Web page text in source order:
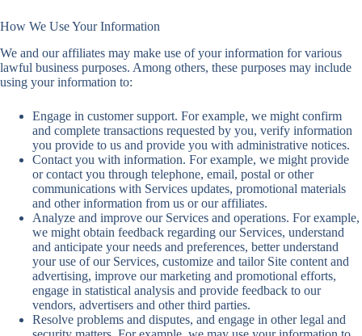
How We Use Your Information
We and our affiliates may make use of your information for various
lawful business purposes. Among others, these purposes may include
using your information to:
Engage in customer support. For example, we might confirm
and complete transactions requested by you, verify information
you provide to us and provide you with administrative notices.
Contact you with information. For example, we might provide
or contact you through telephone, email, postal or other
communications with Services updates, promotional materials
and other information from us or our affiliates.
Analyze and improve our Services and operations. For example,
we might obtain feedback regarding our Services, understand
and anticipate your needs and preferences, better understand
your use of our Services, customize and tailor Site content and
advertising, improve our marketing and promotional efforts,
engage in statistical analysis and provide feedback to our
vendors, advertisers and other third parties.
Resolve problems and disputes, and engage in other legal and